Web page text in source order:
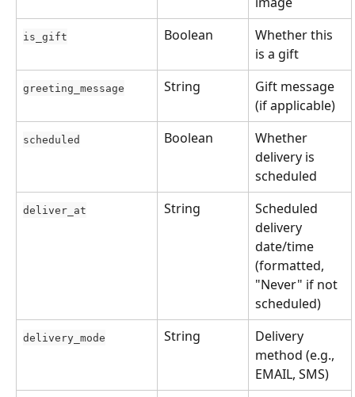
is_gift Boolean
Whether this
is a gift
greeting_message String
Gift message
(if applicable)
scheduled Boolean
Whether
delivery is
scheduled
deliver_at String
Scheduled
delivery
date/time
(formatted,
"Never" if not
scheduled)
delivery_mode String
Delivery
method (e.g.,
EMAIL, SMS)